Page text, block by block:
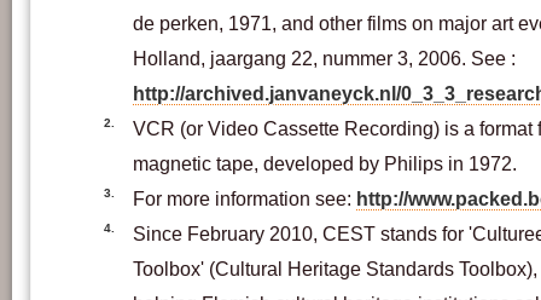
de perken, 1971, and other films on major art
Holland, jaargang 22, nummer 3, 2006. See :
http://archived.janvaneyck.nl/
2.
VCR (or Video Cassette Recording) is a
magnetic tape, developed by Philips in 1972.
3. For more information see: http://
4.
Since February 2010, CEST stands for
Toolbox' (Cultural Heritage Standards